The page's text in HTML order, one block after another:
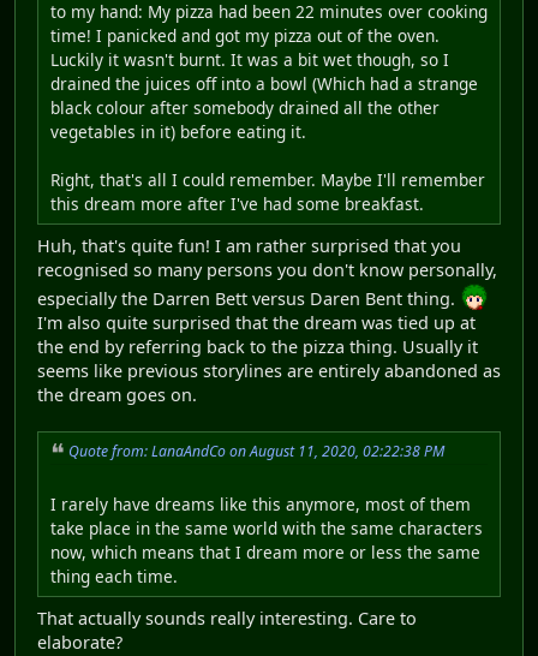
to my hand: My pizza had been 22 minutes over cooking
time! I panicked and got my pizza out of the oven.
Luckily it wasn't burnt. It was a bit wet though, so I
drained the juices off into a bowl (Which had a strange
black colour after somebody drained all the other
vegetables in it) before eating it.
Right, that's all I could remember. Maybe I'll remember
this dream more after I've had some breakfast.
Huh, that's quite fun! I am rather surprised that you
recognised so many persons you don't know personally,
especially the Darren Bett versus Daren Bent thing.
I'm also quite surprised that the dream was tied up at
the end by referring back to the pizza thing. Usually it
seems like previous storylines are entirely abandoned as
the dream goes on.
Quote from: LanaAndCo on August 11, 2020, 02:22:38 PM
I rarely have dreams like this anymore, most of them
take place in the same world with the same characters
now, which means that I dream more or less the same
thing each time.
That actually sounds really interesting. Care to
elaborate?